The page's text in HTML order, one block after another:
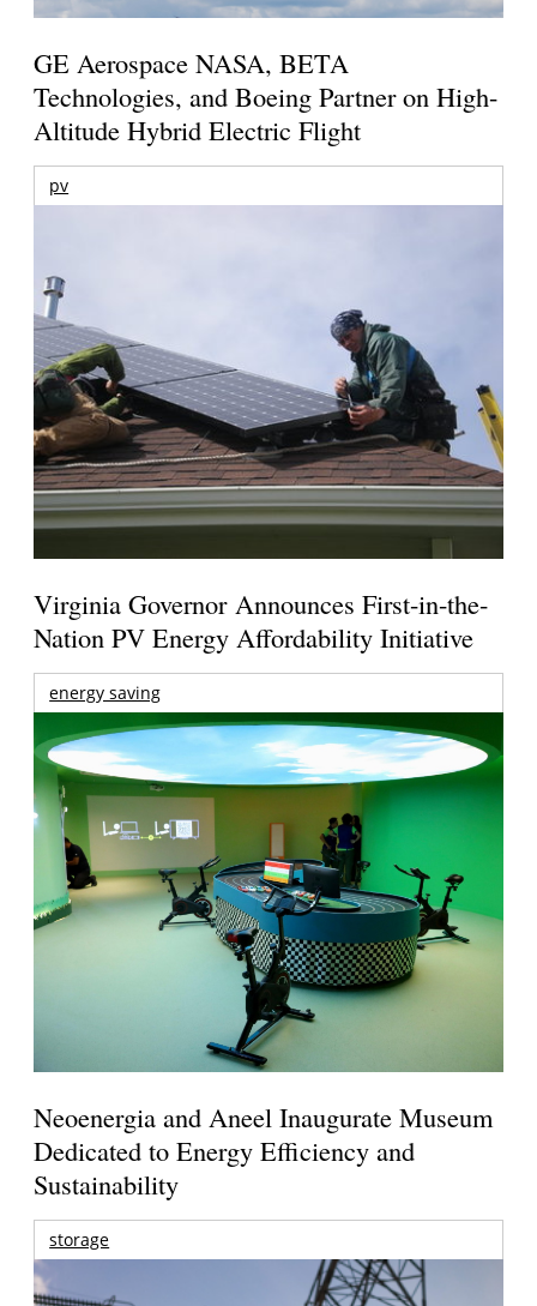
GE Aerospace NASA, BETA
Technologies, and Boeing Partner on High-
Altitude Hybrid Electric Flight
pv
Virginia Governor Announces First-in-the-
Nation PV Energy Affordability Initiative
energy saving
Neoenergia and Aneel Inaugurate Museum
Dedicated to Energy Efficiency and
Sustainability
storage